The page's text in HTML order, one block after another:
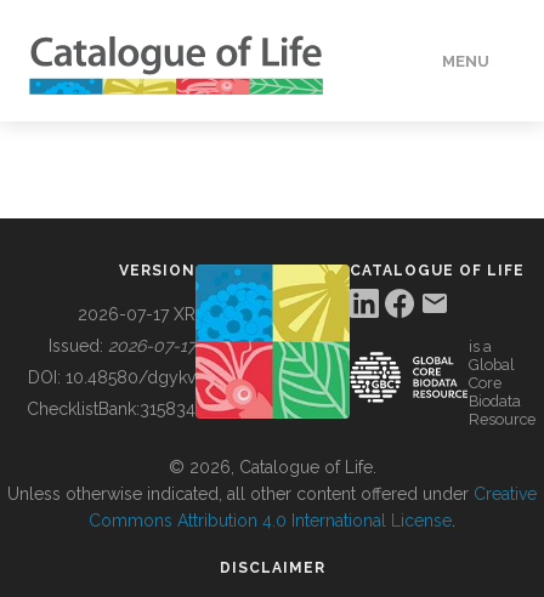
MENU
BUILDING COL
VERSION
2026-07-17 XR
Issued: 2026-07-17
DOI: 10.48580/dgykv
ChecklistBank:315834
CATALOGUE OF LIFE
is a
Global
Core
Biodata
Resource
© 2026, Catalogue of Life.
Unless otherwise indicated, all other content offered under Creative
Commons Attribution 4.0 International License
DISCLAIMER